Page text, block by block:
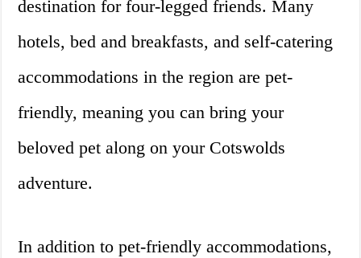
destination for four-legged friends. Many
hotels, bed and breakfasts, and self-catering
accommodations in the region are pet-
friendly, meaning you can bring your
beloved pet along on your Cotswolds
adventure.
In addition to pet-friendly accommodations,